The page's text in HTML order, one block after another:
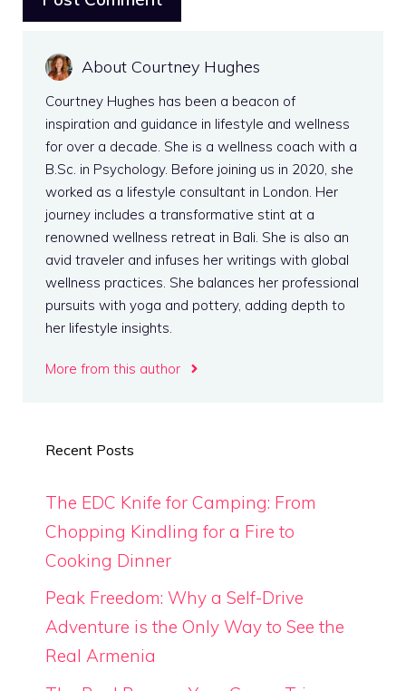
About Courtney Hughes
Courtney Hughes has been a beacon of
inspiration and guidance in lifestyle and wellness
for over a decade. She is a wellness coach with a
B.Sc. in Psychology. Before joining us in 2020, she
worked as a lifestyle consultant in London. Her
journey includes a transformative stint at a
renowned wellness retreat in Bali. She is also an
avid traveler and infuses her writings with global
wellness practices. She balances her professional
pursuits with yoga and pottery, adding depth to
her lifestyle insights.
More from this author
Recent Posts
The EDC Knife for Camping: From
Chopping Kindling for a Fire to
Cooking Dinner
Peak Freedom: Why a Self-Drive
Adventure is the Only Way to See the
Real Armenia